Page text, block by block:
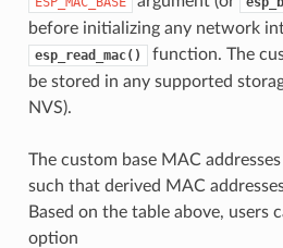
before initializing any network
esp_read_mac()
function. The
be stored in any supported
NVS).
The custom base MAC
such that derived MAC
Based on the table above, users
option